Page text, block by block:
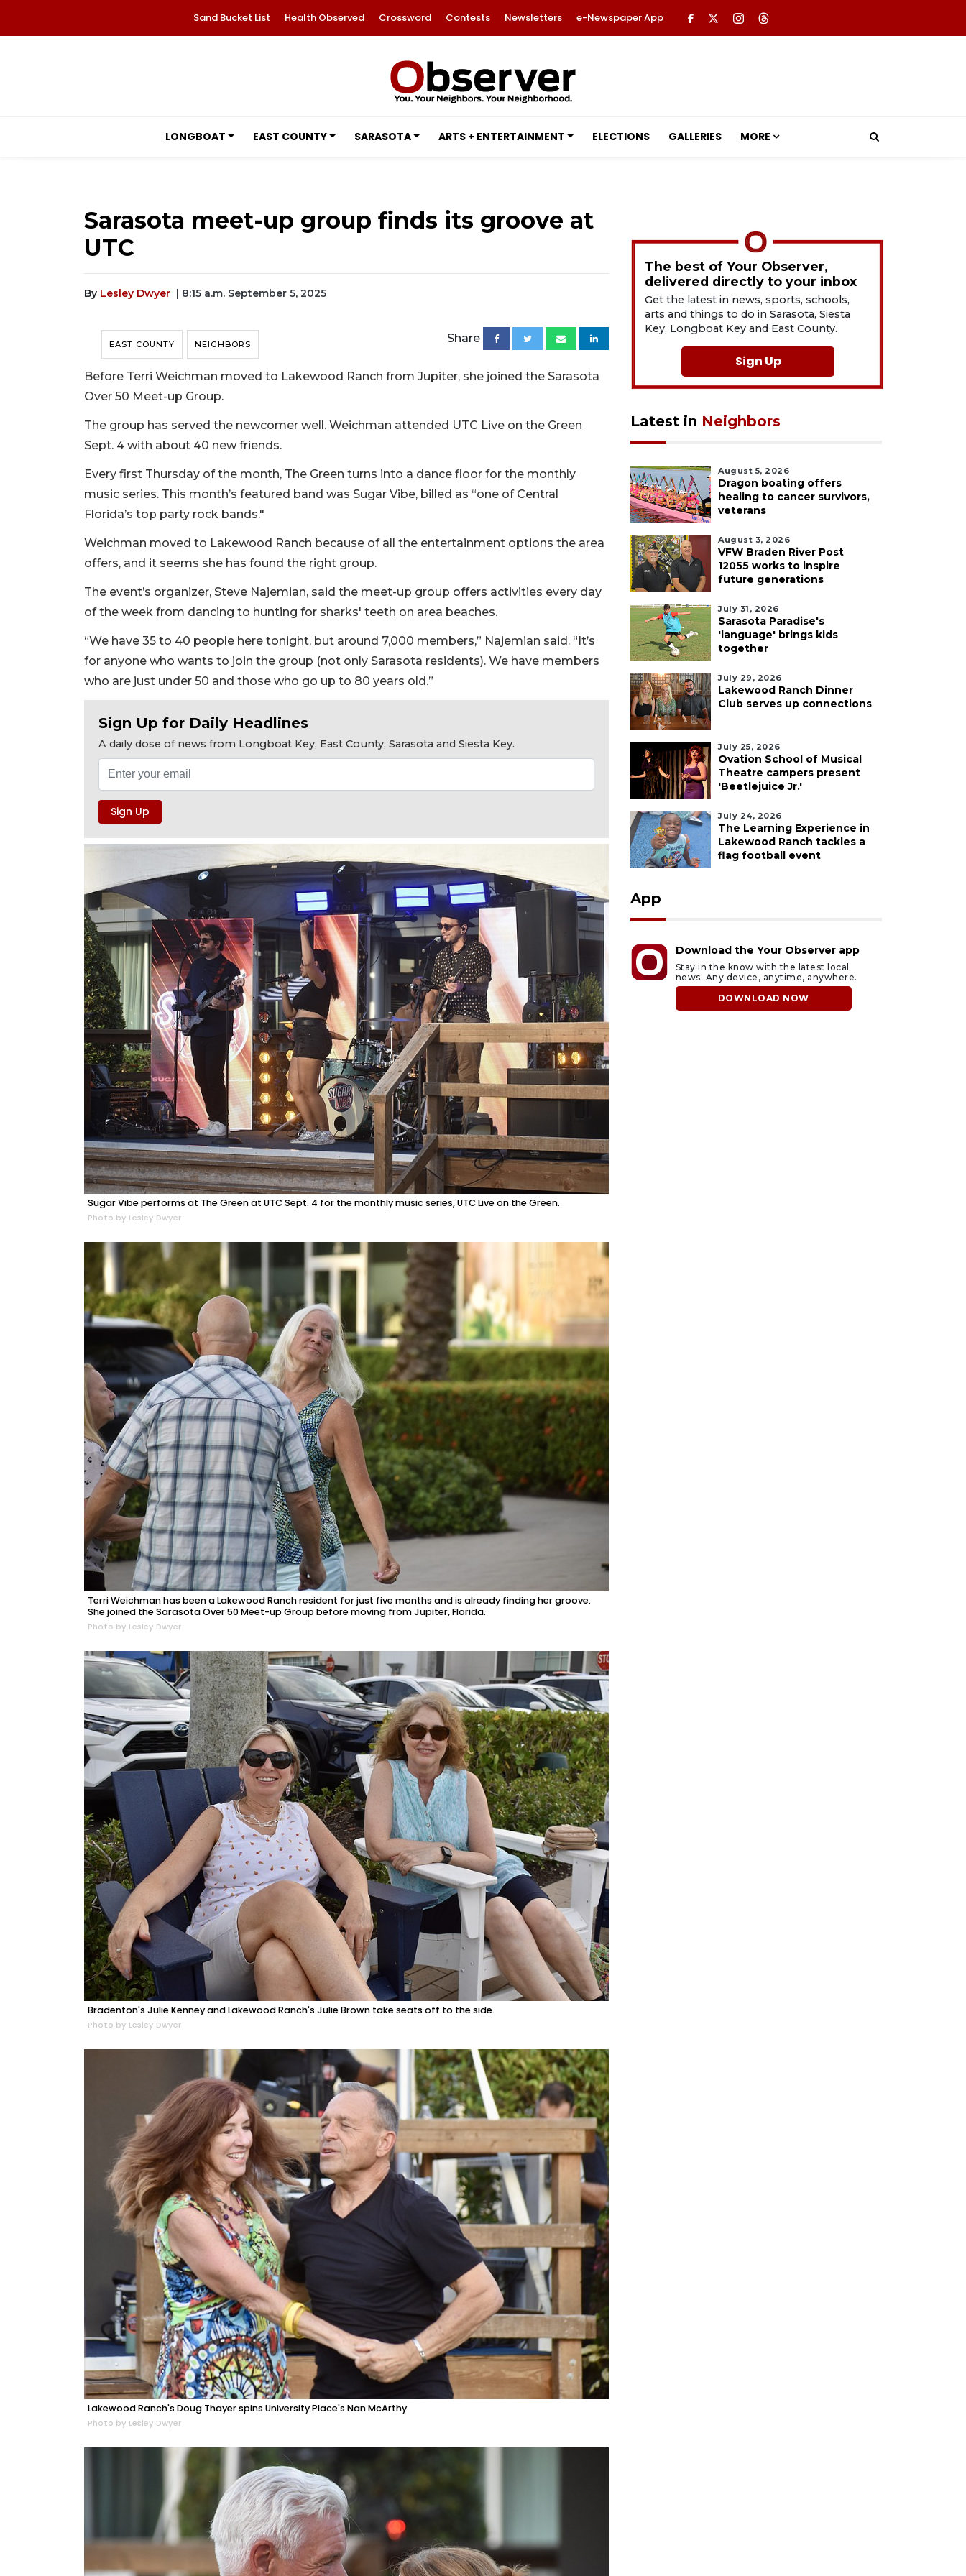
Sand Bucket List Health Observed Crossword Contests Newsletters e-Newspaper App
LONGBOAT EAST COUNTY SARASOTA ARTS + ENTERTAINMENT ELECTIONS GALLERIES MORE
Sarasota meet-up group finds its groove at
UTC
By Lesley Dwyer | 8:15 a.m. September 5, 2025
EAST COUNTY NEIGHBORS Share
Before Terri Weichman moved to Lakewood Ranch from Jupiter, she joined the Sarasota
Over 50 Meet-up Group.
The group has served the newcomer well. Weichman attended UTC Live on the Green
Sept. 4 with about 40 new friends.
Every first Thursday of the month, The Green turns into a dance floor for the monthly
music series. This month’s featured band was Sugar Vibe, billed as “one of Central
Florida’s top party rock bands."
Weichman moved to Lakewood Ranch because of all the entertainment options the area
offers, and it seems she has found the right group.
The event’s organizer, Steve Najemian, said the meet-up group offers activities every day
of the week from dancing to hunting for sharks' teeth on area beaches.
“We have 35 to 40 people here tonight, but around 7,000 members,” Najemian said. “It’s
for anyone who wants to join the group (not only Sarasota residents). We have members
who are just under 50 and those who go up to 80 years old.”
Sign Up for Daily Headlines
A daily dose of news from Longboat Key, East County, Sarasota and Siesta Key.
Sugar Vibe performs at The Green at UTC Sept. 4 for the monthly music series, UTC Live on the Green.
Photo by Lesley Dwyer
Terri Weichman has been a Lakewood Ranch resident for just five months and is already finding her groove.
She joined the Sarasota Over 50 Meet-up Group before moving from Jupiter, Florida.
Photo by Lesley Dwyer
Bradenton's Julie Kenney and Lakewood Ranch's Julie Brown take seats off to the side.
Photo by Lesley Dwyer
Lakewood Ranch's Doug Thayer spins University Place's Nan McArthy.
Photo by Lesley Dwyer
The best of Your Observer,
delivered directly to your inbox
Get the latest in news, sports, schools,
arts and things to do in Sarasota, Siesta
Key, Longboat Key and East County.
Sign Up
Latest in Neighbors
August 5, 2026
Dragon boating offers
healing to cancer survivors,
veterans
August 3, 2026
VFW Braden River Post
12055 works to inspire
future generations
July 31, 2026
Sarasota Paradise's
'language' brings kids
together
July 29, 2026
Lakewood Ranch Dinner
Club serves up connections
July 25, 2026
Ovation School of Musical
Theatre campers present
'Beetlejuice Jr.'
July 24, 2026
The Learning Experience in
Lakewood Ranch tackles a
flag football event
App
Download the Your Observer app
Stay in the know with the latest local
news. Any device, anytime, anywhere.
DOWNLOAD NOW